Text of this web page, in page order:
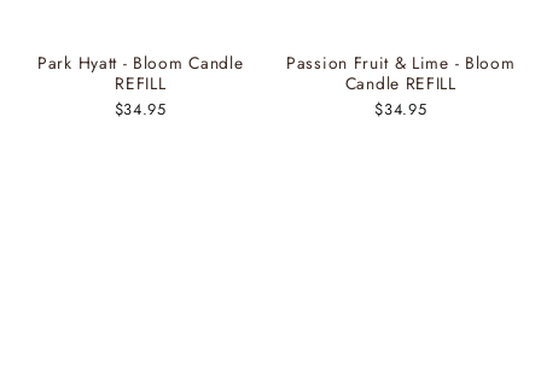
Park Hyatt - Bloom Candle
REFILL
$34.95
Passion Fruit & Lime - Bloom
Candle REFILL
$34.95